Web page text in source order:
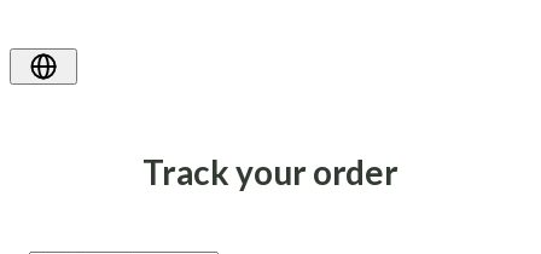
Track your order